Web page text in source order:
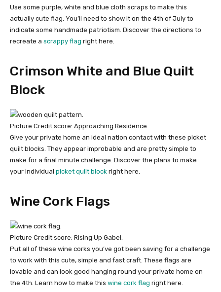
Use some purple, white and blue cloth scraps to make this
actually cute flag. You’ll need to show it on the 4th of July to
indicate some handmade patriotism. Discover the directions to
recreate a scrappy flag right here.
Crimson White and Blue Quilt
Block
Picture Credit score: Approaching Residence.
Give your private home an ideal nation contact with these picket
quilt blocks. They appear improbable and are pretty simple to
make for a final minute challenge. Discover the plans to make
your individual picket quilt block right here.
Wine Cork Flags
Picture Credit score: Rising Up Gabel.
Put all of these wine corks you’ve got been saving for a challenge
to work with this cute, simple and fast craft. These flags are
lovable and can look good hanging round your private home on
the 4th. Learn how to make this wine cork flag right here.